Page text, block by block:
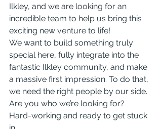
Ilkley, and we are looking for an
incredible team to help us bring this
exciting new venture to life!
We want to build something truly
special here, fully integrate into the
fantastic Ilkley community, and make
a massive first impression. To do that,
we need the right people by our side.
Are you who we’re looking for?
Hard-working and ready to get stuck